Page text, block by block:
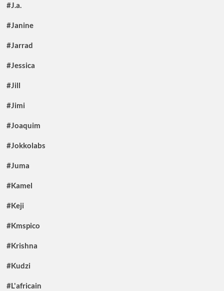
#J.a.
#Janine
#Jarrad
#Jessica
#Jill
#Jimi
#Joaquim
#Jokkolabs
#Juma
#Kamel
#Keji
#Kmspico
#Krishna
#Kudzi
#L'africain